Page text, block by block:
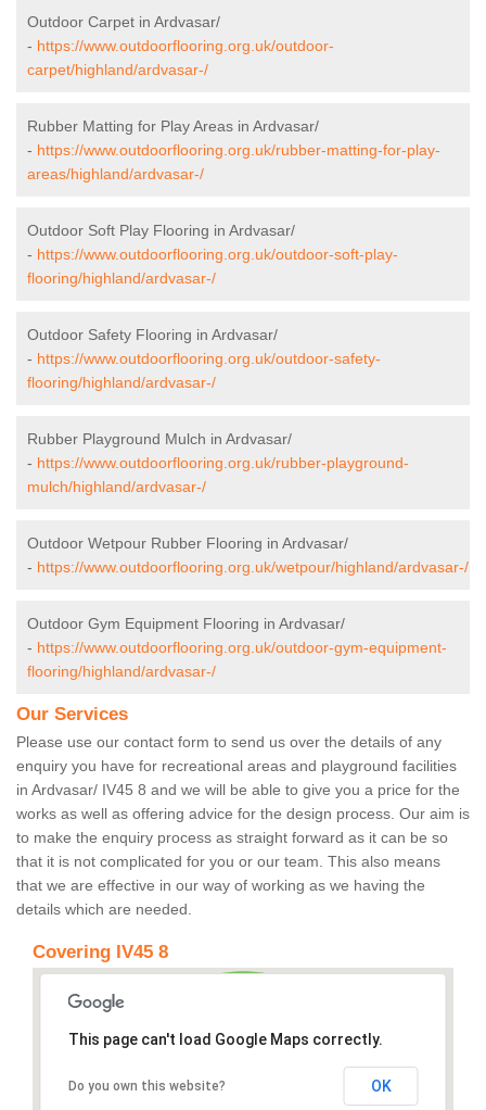
Outdoor Carpet in Ardvasar/
- https://www.outdoorflooring.org.uk/outdoor-
carpet/highland/ardvasar-/
Rubber Matting for Play Areas in Ardvasar/
- https://www.outdoorflooring.org.uk/rubber-matting-for-play-
areas/highland/ardvasar-/
Outdoor Soft Play Flooring in Ardvasar/
- https://www.outdoorflooring.org.uk/outdoor-soft-play-
flooring/highland/ardvasar-/
Outdoor Safety Flooring in Ardvasar/
- https://www.outdoorflooring.org.uk/outdoor-safety-
flooring/highland/ardvasar-/
Rubber Playground Mulch in Ardvasar/
- https://www.outdoorflooring.org.uk/rubber-playground-
mulch/highland/ardvasar-/
Outdoor Wetpour Rubber Flooring in Ardvasar/
- https://www.outdoorflooring.org.uk/wetpour/highland/ardvasar-/
Outdoor Gym Equipment Flooring in Ardvasar/
- https://www.outdoorflooring.org.uk/outdoor-gym-equipment-
flooring/highland/ardvasar-/
Our Services
Please use our contact form to send us over the details of any
enquiry you have for recreational areas and playground facilities
in Ardvasar/ IV45 8 and we will be able to give you a price for the
works as well as offering advice for the design process. Our aim is
to make the enquiry process as straight forward as it can be so
that it is not complicated for you or our team. This also means
that we are effective in our way of working as we having the
details which are needed.
Covering IV45 8
This page can't load Google Maps correctly.
Do you own this website? OK